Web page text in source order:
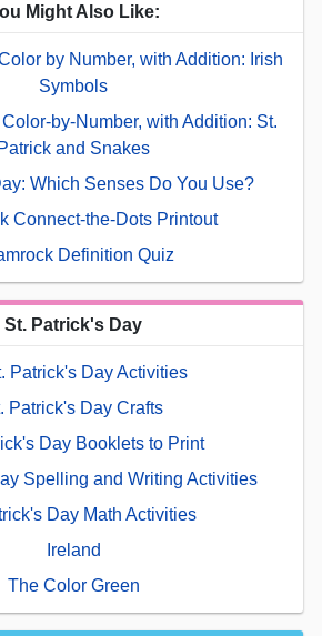
Might Also Like:
by Number, with Addition: Irish
Symbols
by-Number, with Addition: St.
Patrick and Snakes
Which Senses Do You Use?
Connect-the-Dots Printout
Definition Quiz
St. Patrick's Day
Patrick's Day Activities
Patrick's Day Crafts
Day Booklets to Print
Spelling and Writing Activities
Day Math Activities
Ireland
The Color Green